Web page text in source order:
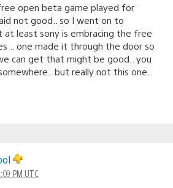
open beta game played for
not good.. so I went on to
at least sony is embracing the free
.. one made it through the door so
can get that might be good.. you
but really not this one..
PM UTC